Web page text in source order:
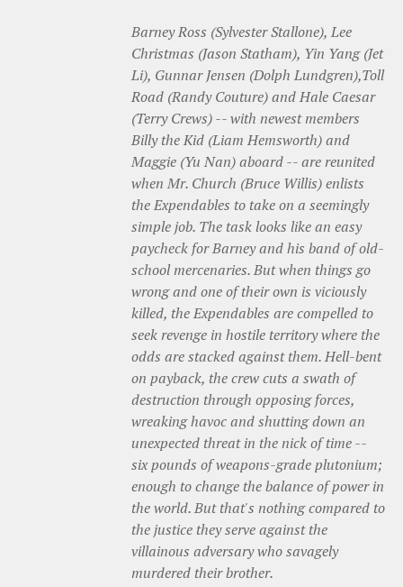
Barney Ross (Sylvester Stallone), Lee
Christmas (Jason Statham), Yin Yang (Jet
Li), Gunnar Jensen (Dolph Lundgren),Toll
Road (Randy Couture) and Hale Caesar
(Terry Crews) -- with newest members
Billy the Kid (Liam Hemsworth) and
Maggie (Yu Nan) aboard -- are reunited
when Mr. Church (Bruce Willis) enlists
the Expendables to take on a seemingly
simple job. The task looks like an easy
paycheck for Barney and his band of old-
school mercenaries. But when things go
wrong and one of their own is viciously
killed, the Expendables are compelled to
seek revenge in hostile territory where the
odds are stacked against them. Hell-bent
on payback, the crew cuts a swath of
destruction through opposing forces,
wreaking havoc and shutting down an
unexpected threat in the nick of time --
six pounds of weapons-grade plutonium;
enough to change the balance of power in
the world. But that's nothing compared to
the justice they serve against the
villainous adversary who savagely
murdered their brother.